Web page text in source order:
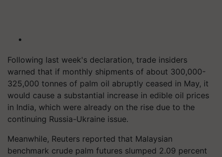
Following last week's declaration, trade insiders
warned that if monthly shipments of about 300,000-
325,000 tonnes of palm oil abruptly ceased in May, it
would cause a substantial increase in edible oil prices
in India, which were already on the rise due to the
continuing Russia-Ukraine issue.
Meanwhile, Reuters reported that Malaysian
benchmark crude palm futures slumped 2.09 percent